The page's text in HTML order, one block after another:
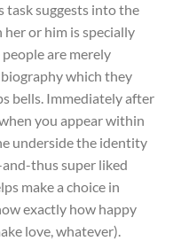
task suggests into the
or him is specially
are merely
which they
bells. Immediately after
you appear within
underside the identity
and-thus super liked
make a choice in
exactly how happy
love, whatever).